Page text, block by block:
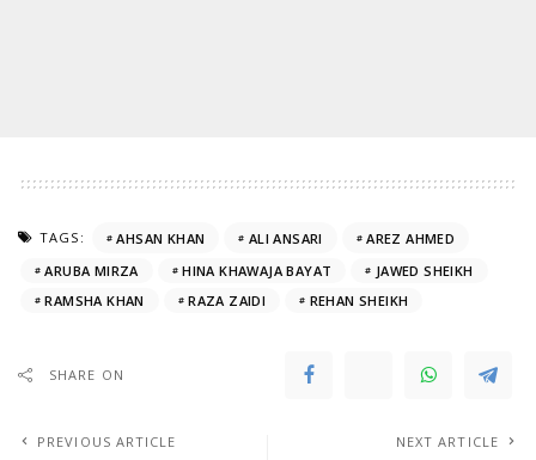
TAGS: AHSAN KHAN ALI ANSARI
AREZ AHMED
ARUBA MIRZA
HINA KHAWAJA BAYAT
JAWED SHEIKH
RAMSHA KHAN
RAZA ZAIDI REHAN SHEIKH
SHARE ON
PREVIOUS ARTICLE NEXT ARTICLE